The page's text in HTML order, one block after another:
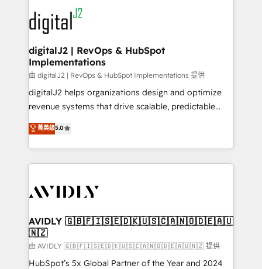
www.onthefuze.com/hubspot-admin Contact us to
learn more!
experts in marketing automation, growth, revops,
CRM and webdesign (We focus on EMEA - USA
customers).
digitalJ2 | RevOps & HubSpot
Implementations
由 digitalJ2 | RevOps & HubSpot Implementations 提供
digitalJ2 helps organizations design and optimize
revenue systems that drive scalable, predictable
growth. As a triple-accredited HubSpot Solutions
Partner, we specialize in both strategic RevOps
planning and hands-on technical execution - building
the operational foundation companies need to
Healthcare - Financial Services - Managed IT (MSP) -
we help: ✔️ Full HubSpot implementations and portal
optimization ✔️ Data migrations, CRM architecture,
and reporting foundations ✔️ Custom integrations
and workflow automation ✔️ User adoption
菁英级5.0
AVIDLY 🇬🇧🇫🇮🇸🇪🇩🇰🇺🇸🇨🇦🇳🇴🇩🇪🇦🇺
🇳🇿
由 AVIDLY 🇬🇧🇫🇮🇸🇪🇩🇰🇺🇸🇨🇦🇳🇴🇩🇪🇦🇺🇳🇿 提供
HubSpot’s 5x Global Partner of the Year and 2024